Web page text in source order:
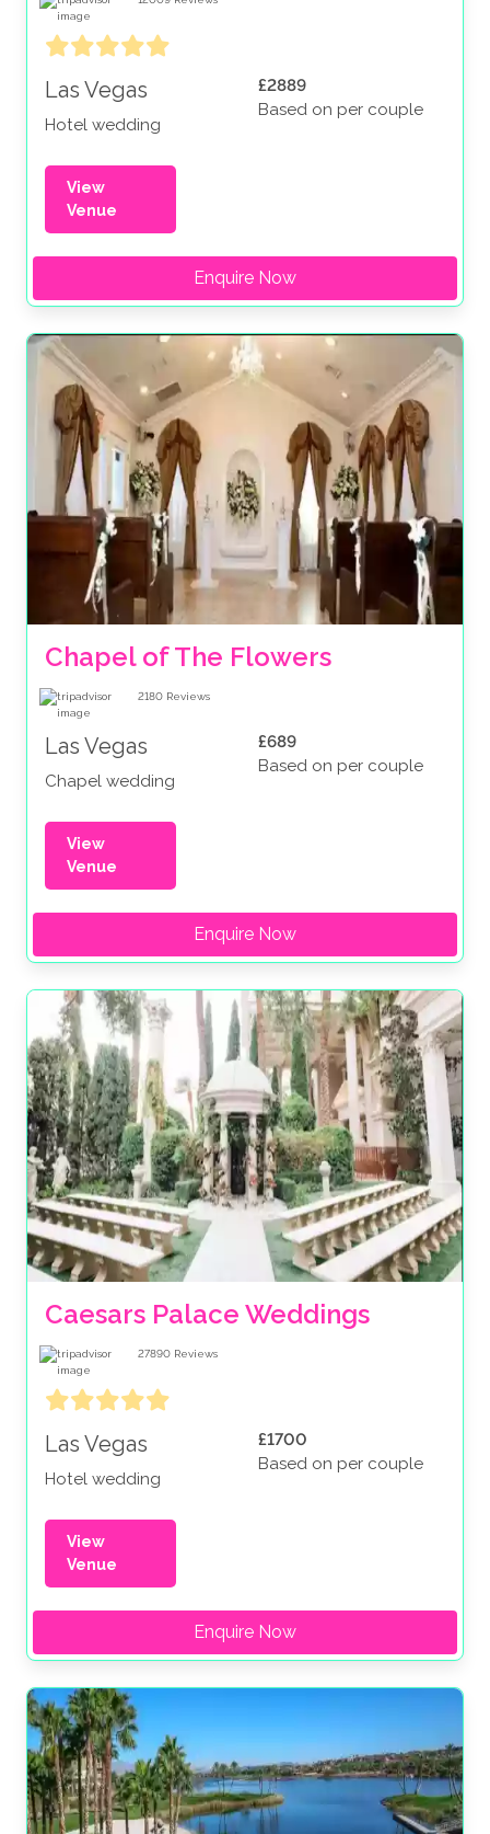
Las Vegas
Hotel wedding
£2889
Based on per couple
View
Venue
Enquire Now
Chapel of The Flowers
2180 Reviews
Las Vegas
Chapel wedding
£689
Based on per couple
View
Venue
Enquire Now
Caesars Palace Weddings
27890 Reviews
Las Vegas
Hotel wedding
£1700
Based on per couple
View
Venue
Enquire Now